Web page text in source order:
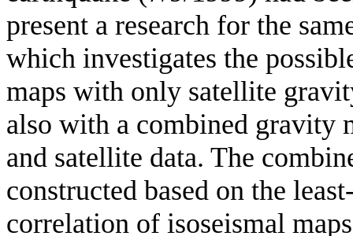
present a research for the
which investigates the
maps with only satellite
also with a combined gravity
and satellite data. The
constructed based on the
correlation of isoseismal